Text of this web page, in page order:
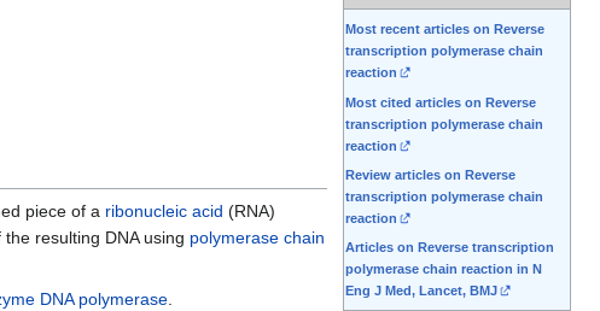
Most recent articles on Reverse
transcription polymerase chain
reaction
Most cited articles on Reverse
transcription polymerase chain
reaction
Review articles on Reverse
transcription polymerase chain
reaction
Articles on Reverse transcription
polymerase chain reaction in N
Eng J Med, Lancet, BMJ
piece of a ribonucleic acid (RNA)
the resulting DNA using polymerase chain
DNA polymerase